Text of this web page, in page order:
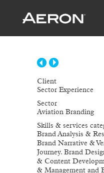
Client
Sector Experience
Sector
Aviation Branding
Skills & services
Brand Analysis &
Brand Narrative &
Journey. Brand
& Content
& Management and